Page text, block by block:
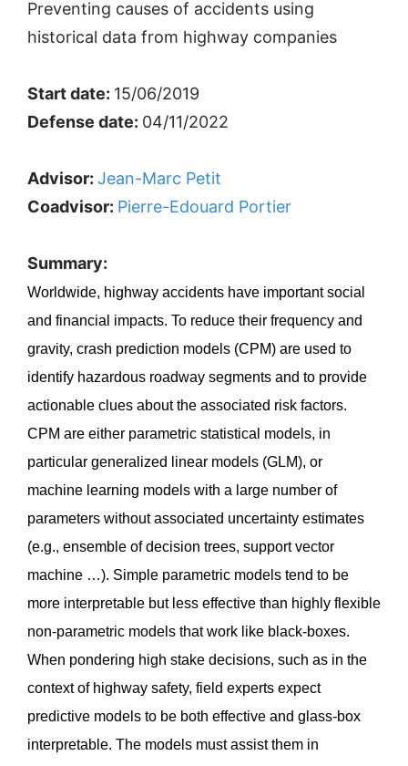
Preventing causes of accidents using
historical data from highway companies
Start date: 15/06/2019
Defense date: 04/11/2022
Advisor: Jean-Marc Petit
Coadvisor: Pierre-Edouard Portier
Summary:
Worldwide, highway accidents have important social
and financial impacts. To reduce their frequency and
gravity, crash prediction models (CPM) are used to
identify hazardous roadway segments and to provide
actionable clues about the associated risk factors.
CPM are either parametric statistical models, in
particular generalized linear models (GLM), or
machine learning models with a large number of
parameters without associated uncertainty estimates
(e.g., ensemble of decision trees, support vector
machine …). Simple parametric models tend to be
more interpretable but less effective than highly flexible
non-parametric models that work like black-boxes.
When pondering high stake decisions, such as in the
context of highway safety, field experts expect
predictive models to be both effective and glass-box
interpretable. The models must assist them in